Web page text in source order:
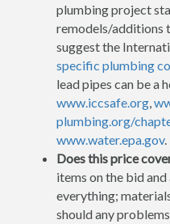
plumbing project
remodels/additions
suggest the
specific plumbing
lead pipes can be a
www.iccsafe.org,
plumbing.org/
www.water.epa.gov.
Does this price
items on the bid
everything;
should any